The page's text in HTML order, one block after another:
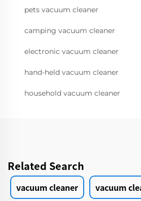
pets vacuum cleaner
camping vacuum cleaner
electronic vacuum cleaner
hand-held vacuum cleaner
household vacuum cleaner
Related Search
vacuum cleaner vacuum